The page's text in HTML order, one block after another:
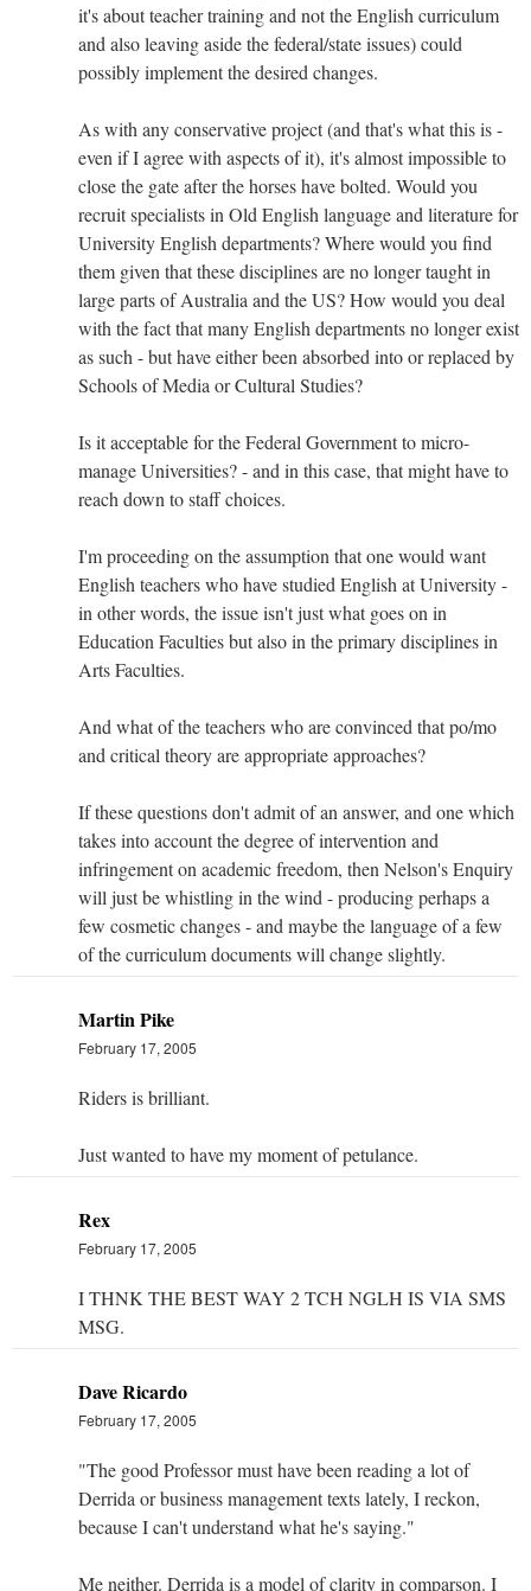
it's about teacher training and not the English curriculum
and also leaving aside the federal/state issues) could
possibly implement the desired changes.
As with any conservative project (and that's what this is -
even if I agree with aspects of it), it's almost impossible to
close the gate after the horses have bolted. Would you
recruit specialists in Old English language and literature for
University English departments? Where would you find
them given that these disciplines are no longer taught in
large parts of Australia and the US? How would you deal
with the fact that many English departments no longer exist
as such - but have either been absorbed into or replaced by
Schools of Media or Cultural Studies?
Is it acceptable for the Federal Government to micro-
manage Universities? - and in this case, that might have to
reach down to staff choices.
I'm proceeding on the assumption that one would want
English teachers who have studied English at University -
in other words, the issue isn't just what goes on in
Education Faculties but also in the primary disciplines in
Arts Faculties.
And what of the teachers who are convinced that po/mo
and critical theory are appropriate approaches?
If these questions don't admit of an answer, and one which
takes into account the degree of intervention and
infringement on academic freedom, then Nelson's Enquiry
will just be whistling in the wind - producing perhaps a
few cosmetic changes - and maybe the language of a few
of the curriculum documents will change slightly.
Martin Pike
February 17, 2005
Riders is brilliant.
Just wanted to have my moment of petulance.
Rex
February 17, 2005
I THNK THE BEST WAY 2 TCH NGLH IS VIA SMS
MSG.
Dave Ricardo
February 17, 2005
"The good Professor must have been reading a lot of
Derrida or business management texts lately, I reckon,
because I can't understand what he's saying."
Me neither. Derrida is a model of clarity in comparson. I